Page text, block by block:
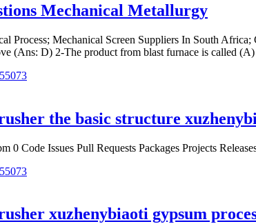
Mechanical Metallurgy
Process; Mechanical Screen Suppliers In South
(Ans: D) 2-The product from blast furnace is called
the basic structure
0 Code Issues Pull Requests Packages Projects
xuzhenybiaoti gypsum